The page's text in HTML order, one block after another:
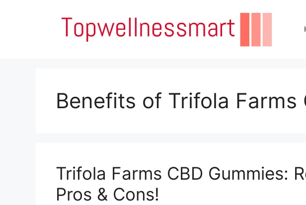
Benefits of Trifola Farms
Trifola Farms CBD Gummies:
Pros & Cons!